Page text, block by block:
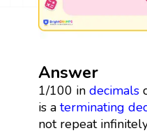
Answer
1/100 in decimals
is a terminating
not repeat